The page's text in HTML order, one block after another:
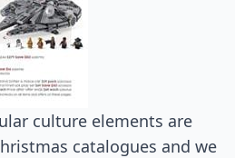
culture elements are
catalogues and we